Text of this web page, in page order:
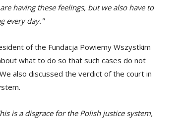
having these feelings, but we also have to
every day."
of the Fundacja Powiemy Wszystkim
what to do so that such cases do not
also discussed the verdict of the court in
is a disgrace for the Polish justice system,